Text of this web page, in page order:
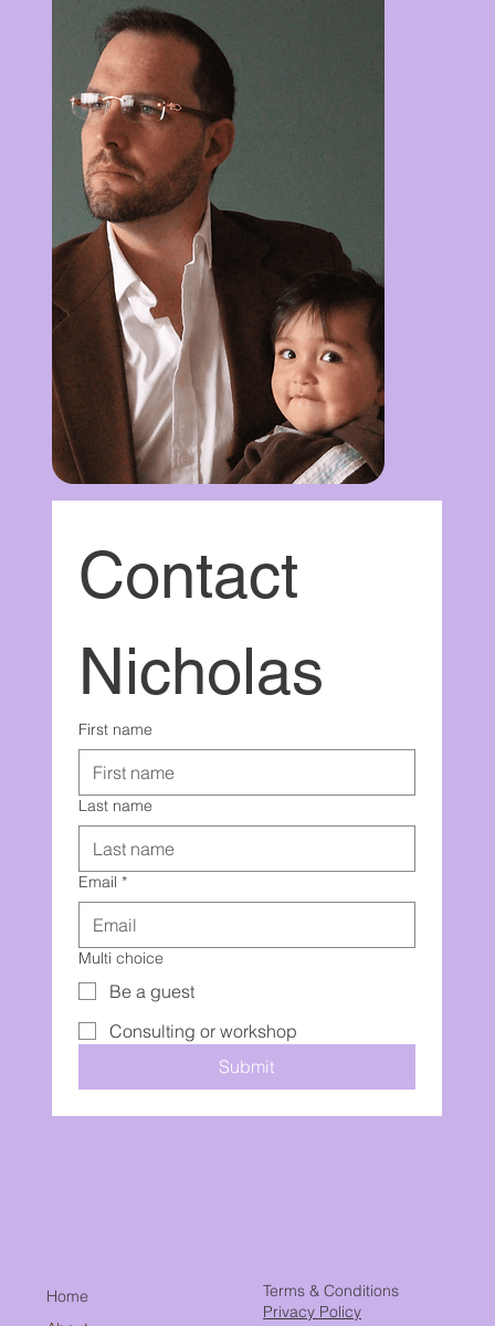
Contact
Nicholas
First name
Last name
Email *
Multi choice
Be a guest
Consulting or workshop
Submit
Home
Terms & Conditions
Privacy Policy